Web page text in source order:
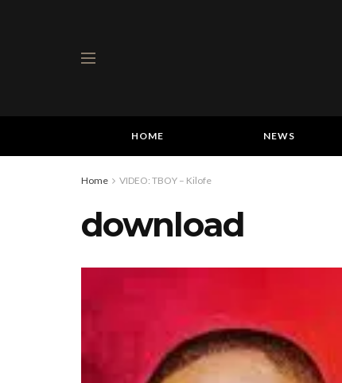
HOME NEWS
Home VIDEO: TBOY – Kilofe
download